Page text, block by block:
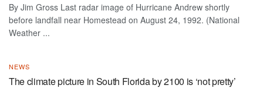
By Jim Gross Last radar image of Hurricane Andrew shortly
before landfall near Homestead on August 24, 1992. (National
Weather ...
NEWS
The climate picture in South Florida by 2100 is ‘not pretty’